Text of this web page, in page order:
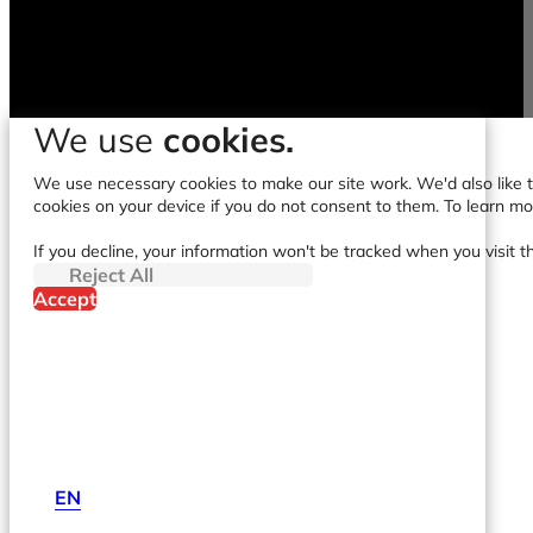
EN
We use cookies.
We use necessary cookies to make our site work. We'd also
cookies on your device if you do not consent to them. To learn
If you decline, your information won't be tracked when you visit
Reject All
Accept